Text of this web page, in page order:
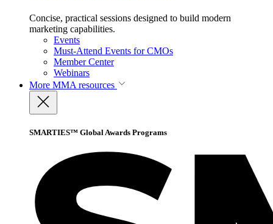
Concise, practical sessions designed to build modern
marketing capabilities.
Events
Must-Attend Events for CMOs
Member Center
Webinars
More MMA resources
SMARTIES™ Global Awards Programs